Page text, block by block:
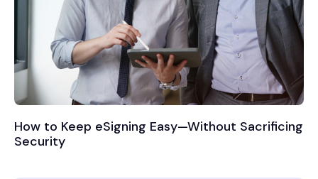
How to Keep eSigning Easy—Without Sacrificing
Security